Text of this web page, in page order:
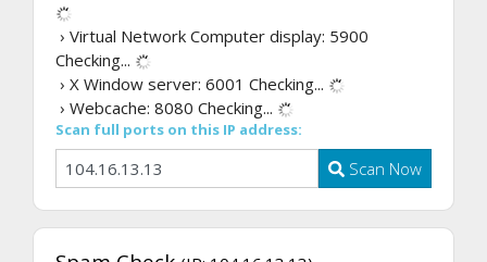
› Virtual Network Computer display: 5900
Checking...
› X Window server: 6001 Checking...
› Webcache: 8080 Checking...
Scan full ports on this IP address:
Scan Now